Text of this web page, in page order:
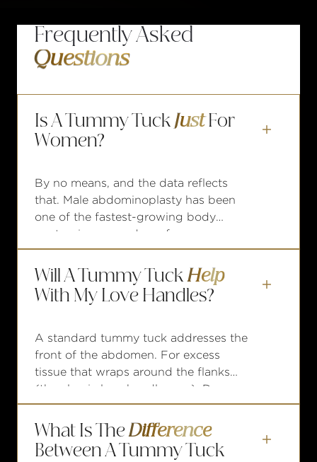
Frequently Asked
Questions
Is A Tummy Tuck JustFor
Women?
By no means, and the data reflects
that. Male abdominoplasty has been
one of the fastest-growing body
contouring procedures for men over
the past decade, driven largely by the
growing population of post-bariatric
and post-weight-loss male patients.

Will A Tummy TuckHelp
With My Love Handles?
A standard tummy tuck addresses the
front of the abdomen. For excess
tissue that wraps around the flanks
(the classic love handle area), Dr.
Nodwell may recommend an extended
abdominoplasty, which allows for
tissue removal along the sides as well.

What Is TheDifference
Between A Tummy Tuck
